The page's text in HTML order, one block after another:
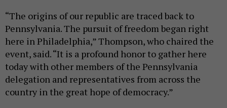
“The origins of our republic are traced back to
Pennsylvania. The pursuit of freedom began right
here in Philadelphia,” Thompson, who chaired the
event, said. “It is a profound honor to gather here
today with other members of the Pennsylvania
delegation and representatives from across the
country in the great hope of democracy.”